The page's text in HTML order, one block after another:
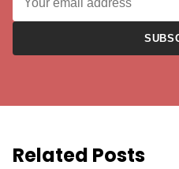
Related Posts